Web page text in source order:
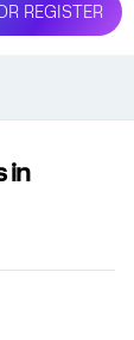
REGISTER
in